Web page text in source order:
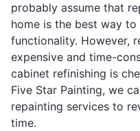
probably assume that
home is the best way to
functionality. However,
expensive and time-
cabinet refinishing is
Five Star Painting, we
repainting services to
time.